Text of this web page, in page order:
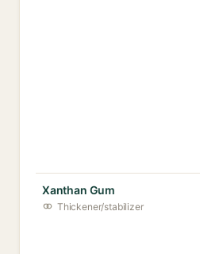
Xanthan Gum
Thickener/stabilizer